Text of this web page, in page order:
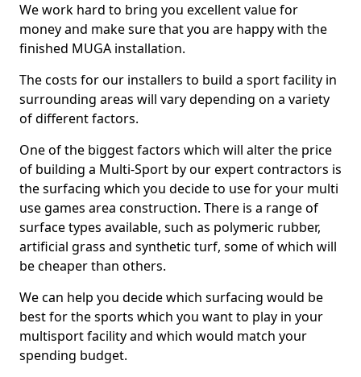
We work hard to bring you excellent value for
money and make sure that you are happy with the
finished MUGA installation.
The costs for our installers to build a sport facility in
surrounding areas will vary depending on a variety
of different factors.
One of the biggest factors which will alter the price
of building a Multi-Sport by our expert contractors is
the surfacing which you decide to use for your multi
use games area construction. There is a range of
surface types available, such as polymeric rubber,
artificial grass and synthetic turf, some of which will
be cheaper than others.
We can help you decide which surfacing would be
best for the sports which you want to play in your
multisport facility and which would match your
spending budget.